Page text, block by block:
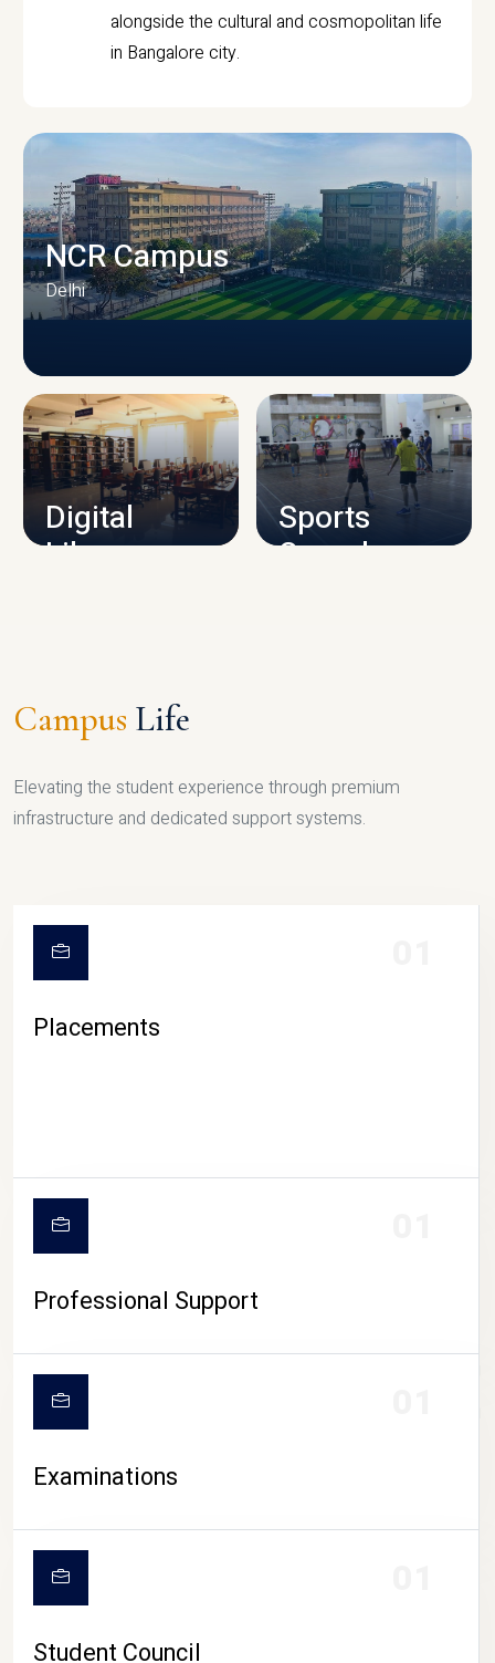
alongside the cultural and cosmopolitan life
in Bangalore city.
CAMPUS INFRASTRUCTURE
NCR Campus
Delhi
Digital
Library
Sports
Complex
CAMPUS LIFE
Campus Life
Elevating the student experience through premium
infrastructure and dedicated support systems.
Placements
Professional Support
Examinations
Student Council